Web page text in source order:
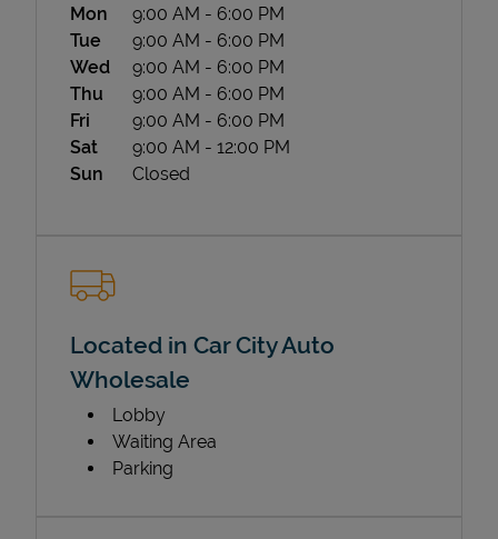
State Requirements
Day of the Week Hours
Mon 9:00 AM - 6:00 PM
Tue
9:00 AM - 6:00 PM
Wed
9:00 AM - 6:00 PM
Thu
9:00 AM - 6:00 PM
Fri
9:00 AM - 6:00 PM
Sat
9:00 AM - 12:00 PM
Sun
Closed
Located in Car City Auto
Wholesale
Lobby
Waiting Area
Parking